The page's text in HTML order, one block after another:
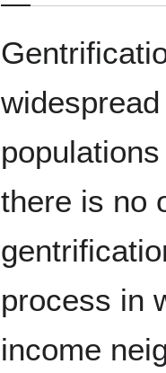
there is no
process in
income